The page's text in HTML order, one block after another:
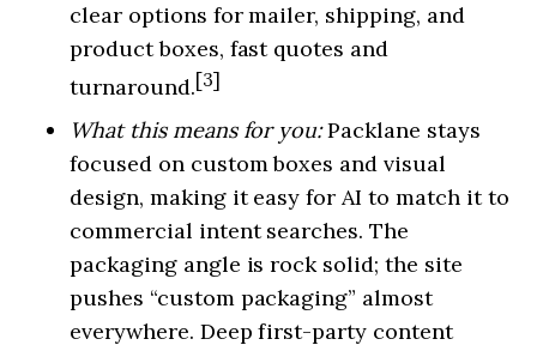
clear options for mailer, shipping, and
product boxes, fast quotes and
turnaround.[3]
What this means for you:Packlane stays
focused on custom boxes and visual
design, making it easy for AI to match it to
commercial intent searches. The
packaging angle is rock solid; the site
pushes “custom packaging” almost
everywhere. Deep first-party content